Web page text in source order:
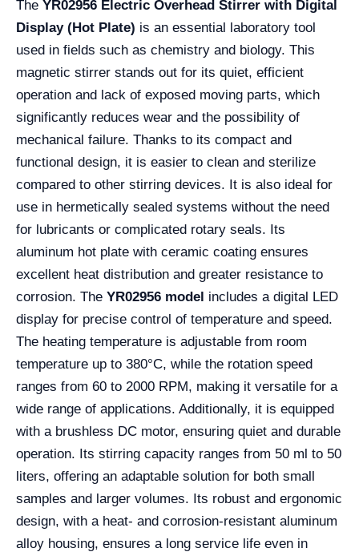
The YR02956 Electric Overhead Stirrer with Digital
Display (Hot Plate) is an essential laboratory tool
used in fields such as chemistry and biology. This
magnetic stirrer stands out for its quiet, efficient
operation and lack of exposed moving parts, which
significantly reduces wear and the possibility of
mechanical failure. Thanks to its compact and
functional design, it is easier to clean and sterilize
compared to other stirring devices. It is also ideal for
use in hermetically sealed systems without the need
for lubricants or complicated rotary seals. Its
aluminum hot plate with ceramic coating ensures
excellent heat distribution and greater resistance to
corrosion. The YR02956 model includes a digital LED
display for precise control of temperature and speed.
The heating temperature is adjustable from room
temperature up to 380°C, while the rotation speed
ranges from 60 to 2000 RPM, making it versatile for a
wide range of applications. Additionally, it is equipped
with a brushless DC motor, ensuring quiet and durable
operation. Its stirring capacity ranges from 50 ml to 50
liters, offering an adaptable solution for both small
samples and larger volumes. Its robust and ergonomic
design, with a heat- and corrosion-resistant aluminum
alloy housing, ensures a long service life even in